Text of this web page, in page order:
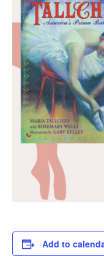
Add to